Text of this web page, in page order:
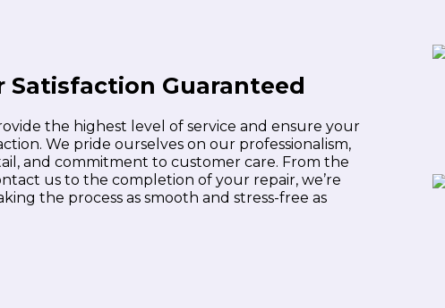
Satisfaction Guaranteed
the highest level of service and ensure your
We pride ourselves on our professionalism,
and commitment to customer care. From the
us to the completion of your repair, we’re
the process as smooth and stress-free as